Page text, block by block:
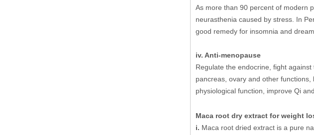
As more than 90 percent of modern
neurasthenia caused by stress. In
good remedy for insomnia and
iv. Anti-menopause
Regulate the endocrine, fight
pancreas, ovary and other
physiological function, improve Qi
Maca root dry extract for weight
i. Maca root dried extract is a pure